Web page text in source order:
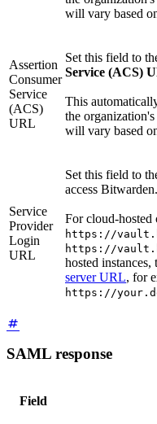
will vary based
Assertion
Consumer
Service
(ACS)
URL
Set this field to
Service (ACS)
This
the organization's
will vary based
Service
Provider
Login
URL
Set this field to
access Bitwarden.
For cloud-hosted
https://
https://
hosted
server URL, for
https://
SAML response
Field